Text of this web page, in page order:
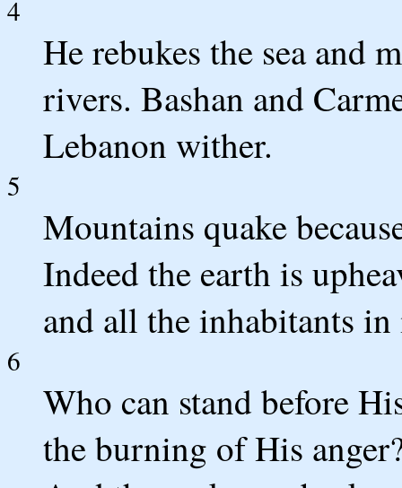
4
He rebukes the sea and
rivers. Bashan and
Lebanon wither.
5
Mountains quake
Indeed the earth is
and all the inhabitants
6
Who can stand before
the burning of His